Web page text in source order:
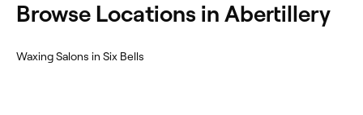
Browse Locations in Abertillery
Waxing Salons in Six Bells